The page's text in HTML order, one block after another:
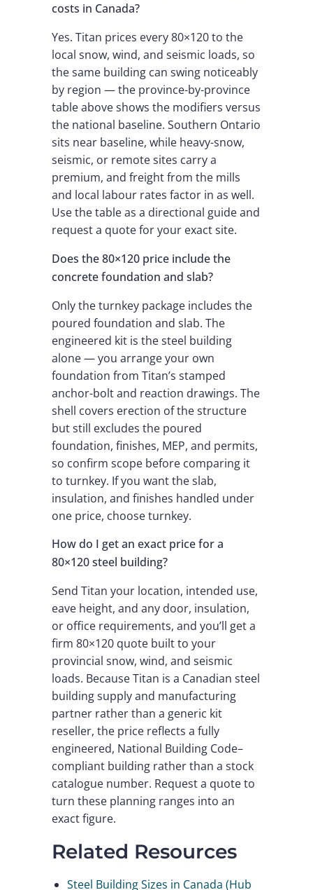
costs in Canada?
Yes. Titan prices every 80×120 to the
local snow, wind, and seismic loads, so
the same building can swing noticeably
by region — the province-by-province
table above shows the modifiers versus
the national baseline. Southern Ontario
sits near baseline, while heavy-snow,
seismic, or remote sites carry a
premium, and freight from the mills
and local labour rates factor in as well.
Use the table as a directional guide and
request a quote for your exact site.
Does the 80×120 price include the
concrete foundation and slab?
Only the turnkey package includes the
poured foundation and slab. The
engineered kit is the steel building
alone — you arrange your own
foundation from Titan’s stamped
anchor-bolt and reaction drawings. The
shell covers erection of the structure
but still excludes the poured
foundation, finishes, MEP, and permits,
so confirm scope before comparing it
to turnkey. If you want the slab,
insulation, and finishes handled under
one price, choose turnkey.
How do I get an exact price for a
80×120 steel building?
Send Titan your location, intended use,
eave height, and any door, insulation,
or office requirements, and you’ll get a
firm 80×120 quote built to your
provincial snow, wind, and seismic
loads. Because Titan is a Canadian steel
building supply and manufacturing
partner rather than a generic kit
reseller, the price reflects a fully
engineered, National Building Code–
compliant building rather than a stock
catalogue number. Request a quote to
turn these planning ranges into an
exact figure.
Related Resources
Steel Building Sizes in Canada (Hub